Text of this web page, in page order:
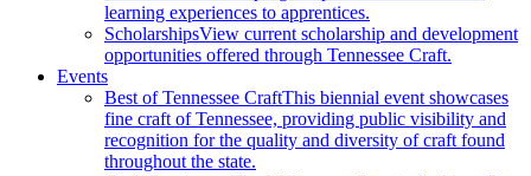
learning experiences to apprentices.
ScholarshipsView current scholarship and development
opportunities offered through Tennessee Craft.
Events
Best of Tennessee CraftThis biennial event showcases
fine craft of Tennessee, providing public visibility and
recognition for the quality and diversity of craft found
throughout the state.